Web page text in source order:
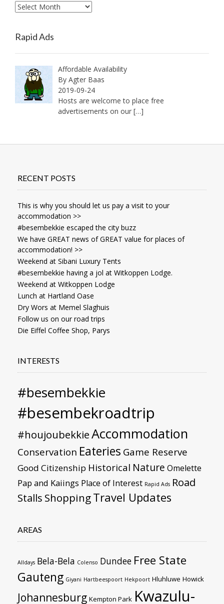
Some
Rapid Ads
Affordable Availability
By Agter Baas
2019-09-24
Hosts are welcome to place free
advertisements on our […]
RECENT POSTS
This is why you should let us pay a visit to your
accommodation >>
#besembekkie escaped the city buzz
We have GREAT news of GREAT value for places of
accommodation! >>
Weekend at Sibani Luxury Tents
#besembekkie having a jol at Witkoppen Lodge.
Weekend at Witkoppen Lodge
Lunch at Hartland Oase
Dry Wors at Memel Slaghuis
Follow us on our road trips
Die Eiffel Coffee Shop, Parys
INTERESTS
#besembekkie
#besembekroadtrip
#houjoubekkieAccommodation
Conservation Eateries Game Reserve
Good Citizenship Historical Nature Omelette
Pap and Kaiings Place of Interest Rapid Ads Road
Stalls ShoppingTravel Updates
AREAS
Alldays Bela-Bela Colenso Dundee Free State
Gauteng Giyani Hartbeespoort Hekpoort Hluhluwe Howick
Johannesburg Kempton Park Kwazulu-